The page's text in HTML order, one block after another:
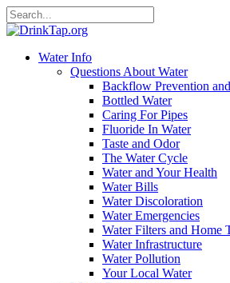
Water Info
Questions About Water
Backflow Prevention
Bottled Water
Caring For Pipes
Fluoride In Water
Taste and Odor
The Water Cycle
Water and Your Health
Water Bills
Water Discoloration
Water Emergencies
Water Filters and Home
Water Infrastructure
Water Pollution
Your Local Water